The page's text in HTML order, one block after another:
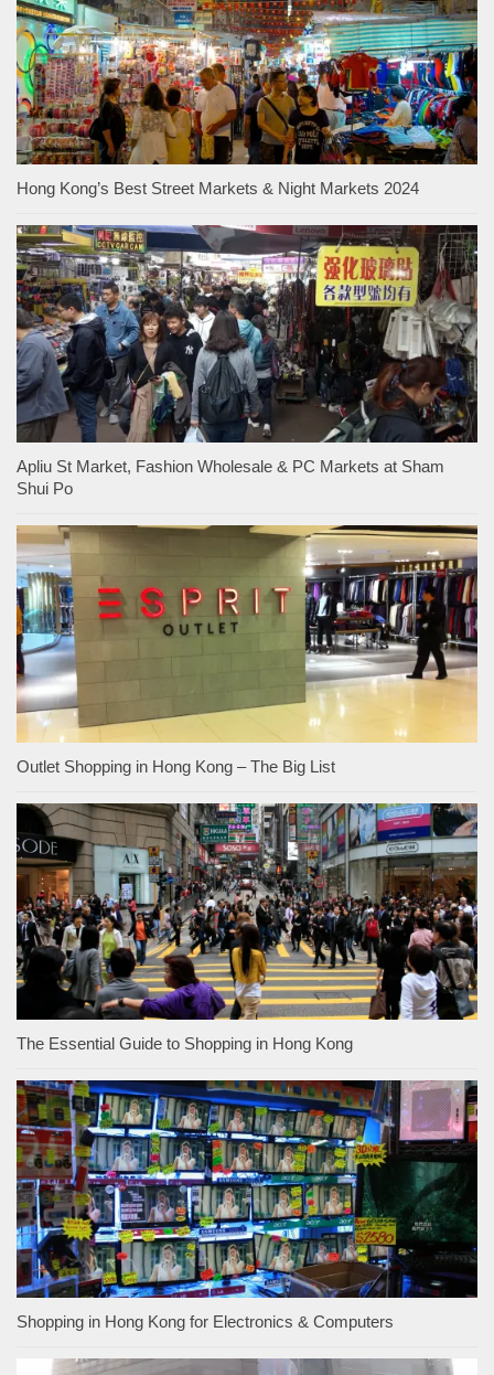
Hong Kong’s Best Street Markets & Night Markets 2024
Apliu St Market, Fashion Wholesale & PC Markets at Sham
Shui Po
Outlet Shopping in Hong Kong – The Big List
The Essential Guide to Shopping in Hong Kong
Shopping in Hong Kong for Electronics & Computers